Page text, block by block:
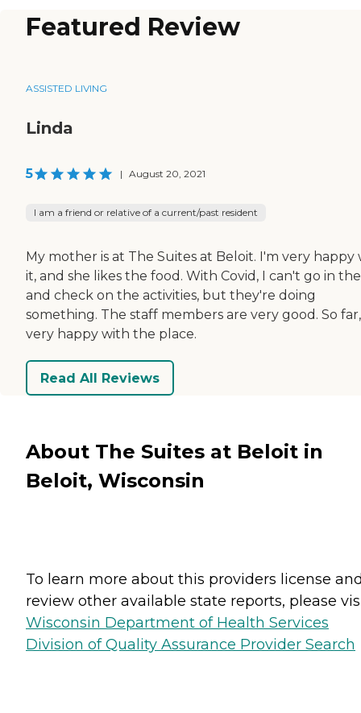
Featured Review
ASSISTED LIVING
Linda
5 | August 20, 2021
I am a friend or relative of a current/past resident
My mother is at The Suites at Beloit. I'm very happy
it, and she likes the food. With Covid, I can't go in
and check on the activities, but they're doing
something. The staff members are very good. So
very happy with the place.
Read All Reviews
About The Suites at Beloit in
Beloit, Wisconsin
To learn more about this providers license
review other available state reports, please
Wisconsin Department of Health Services
Division of Quality Assurance Provider Search